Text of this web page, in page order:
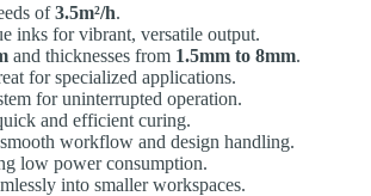
of3.5m²/h.
inks for vibrant, versatile output.
and thicknesses from 1.5mm to 8mm.
for specialized applications.
for uninterrupted operation.
and efficient curing.
workflow and design handling.
low power consumption.
into smaller workspaces.